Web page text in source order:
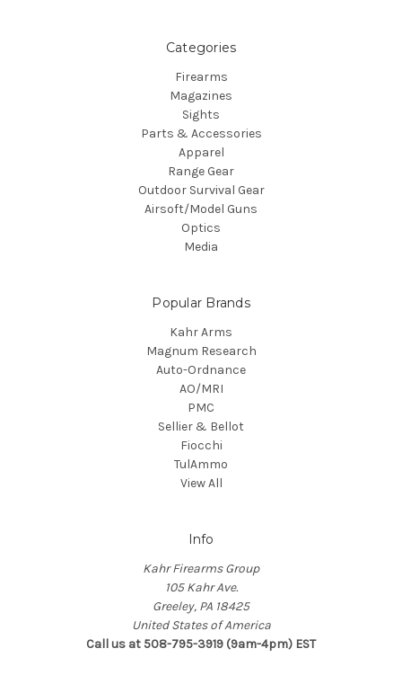
Categories
Firearms
Magazines
Sights
Parts & Accessories
Apparel
Range Gear
Outdoor Survival Gear
Airsoft/Model Guns
Optics
Media
Popular Brands
Kahr Arms
Magnum Research
Auto-Ordnance
AO/MRI
PMC
Sellier & Bellot
Fiocchi
TulAmmo
View All
Info
Kahr Firearms Group
105 Kahr Ave.
Greeley, PA 18425
United States of America
Call us at 508-795-3919 (9am-4pm) EST